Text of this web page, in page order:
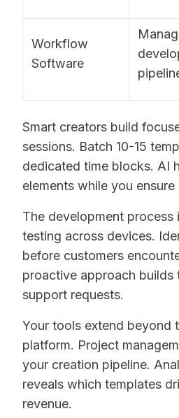
Workflow
Software
Smart creators build
sessions. Batch 10-15
dedicated time blocks. AI
elements while you
The development process
testing across devices.
before customers
proactive approach builds
support requests.
Your tools extend beyond
platform. Project
your creation pipeline.
reveals which templates
revenue.